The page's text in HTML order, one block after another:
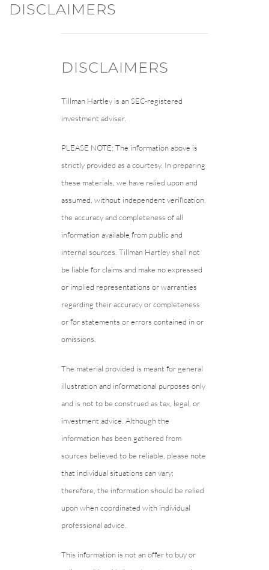
DISCLAIMERS
DISCLAIMERS
Tillman Hartley is an SEC-registered
investment adviser.
PLEASE NOTE: The information above is
strictly provided as a courtesy. In preparing
these materials, we have relied upon and
assumed, without independent verification,
the accuracy and completeness of all
information available from public and
internal sources. Tillman Hartley shall not
be liable for claims and make no expressed
or implied representations or warranties
regarding their accuracy or completeness
or for statements or errors contained in or
omissions.
The material provided is meant for general
illustration and informational purposes only
and is not to be construed as tax, legal, or
investment advice. Although the
information has been gathered from
sources believed to be reliable, please note
that individual situations can vary;
therefore, the information should be relied
upon when coordinated with individual
professional advice.
This information is not an offer to buy or